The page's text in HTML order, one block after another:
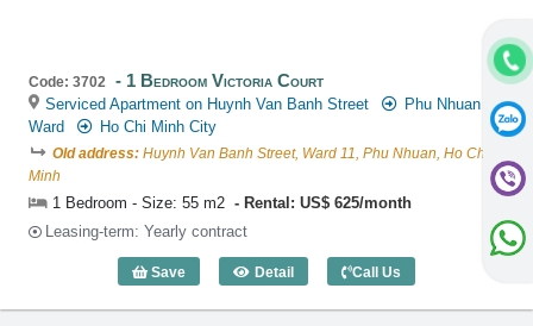
Code: 3702 1 Bedroom Victoria Court
Serviced Apartment on Huynh Van Banh Street
Phu Nhuan
Ward
Ho Chi Minh City
Old address: Huynh Van Banh Street, Ward 11, Phu Nhuan, Ho Chi
Minh
1 Bedroom - Size: 55 m2
Rental: US$ 625/month
Leasing-term: Yearly contract
Save Detail
1 Bedroom Victoria Court (55m2) -
Call Us